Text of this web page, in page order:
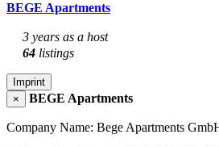
BEGE Apartments
3 years as a host
64 listings
Imprint
×
BEGE Apartments
Company Name: Bege Apartments